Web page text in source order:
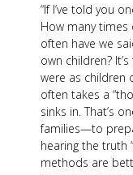
“If I’ve told you
How many times
often have we
own children?
were as children
often takes a
sinks in. That’s
families—to
hearing the truth
methods are